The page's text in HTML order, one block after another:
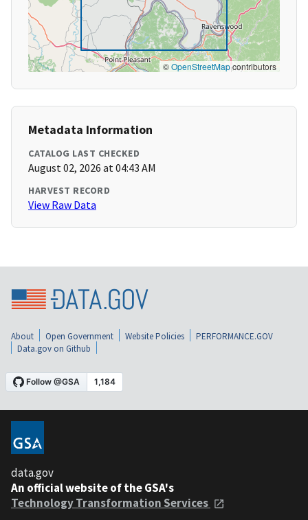
©OpenStreetMapcontributors
Metadata Information
CATALOG LAST CHECKED
August 02, 2026 at 04:43 AM
HARVEST RECORD
View Raw Data
About Open Government Website Policies
PERFORMANCE.GOV
Data.gov on Github
data.gov
An official website of the GSA's
Technology Transformation Services